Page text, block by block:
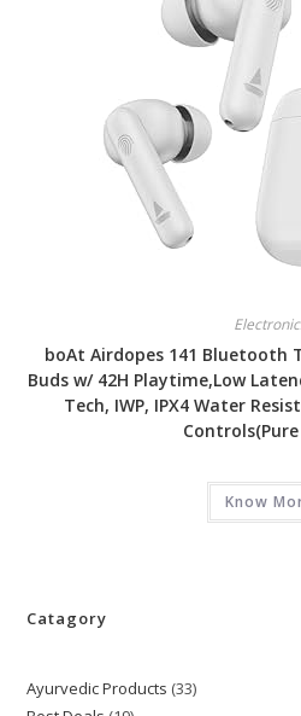
boAt Airdopes 141 Bluetooth
Buds w/ 42H Playtime,Low
Tech, IWP, IPX4 Water
Know
Catagory
Ayurvedic Products 3333